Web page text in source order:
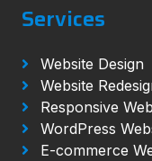
Services
Website Design
Website
Responsive
WordPress
E-commerce